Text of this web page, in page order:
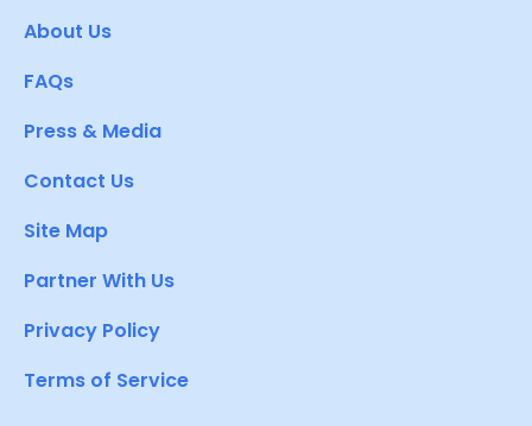
About Us
FAQs
Press & Media
Contact Us
Site Map
Partner With Us
Privacy Policy
Terms of Service